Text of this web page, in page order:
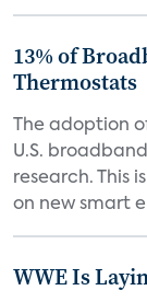
13% of
Thermostats
The adoption
U.S.
research. This
on new smart
WWE Is